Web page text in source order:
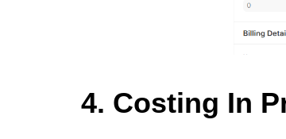
4. Costing In